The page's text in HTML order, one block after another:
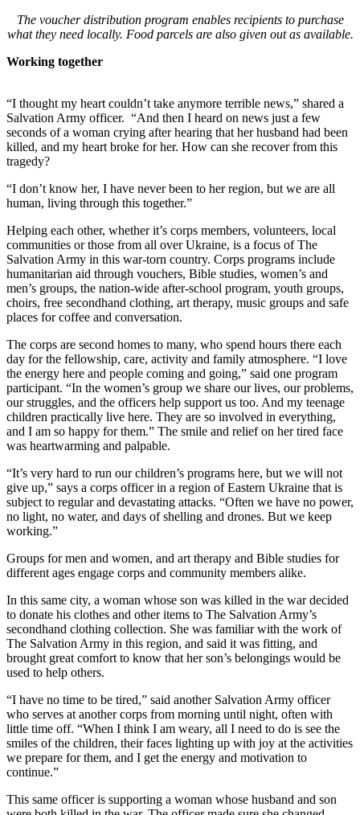
The voucher distribution program enables recipients to purchase
what they need locally. Food parcels are also given out as available.
Working together
“I thought my heart couldn’t take anymore terrible news,” shared a
Salvation Army officer. “And then I heard on news just a few
seconds of a woman crying after hearing that her husband had been
killed, and my heart broke for her. How can she recover from this
tragedy?
“I don’t know her, I have never been to her region, but we are all
human, living through this together.”
Helping each other, whether it’s corps members, volunteers, local
communities or those from all over Ukraine, is a focus of The
Salvation Army in this war-torn country. Corps programs include
humanitarian aid through vouchers, Bible studies, women’s and
men’s groups, the nation-wide after-school program, youth groups,
choirs, free secondhand clothing, art therapy, music groups and safe
places for coffee and conversation.
The corps are second homes to many, who spend hours there each
day for the fellowship, care, activity and family atmosphere. “I love
the energy here and people coming and going,” said one program
participant. “In the women’s group we share our lives, our problems,
our struggles, and the officers help support us too. And my teenage
children practically live here. They are so involved in everything,
and I am so happy for them.” The smile and relief on her tired face
was heartwarming and palpable.
“It’s very hard to run our children’s programs here, but we will not
give up,” says a corps officer in a region of Eastern Ukraine that is
subject to regular and devastating attacks. “Often we have no power,
no light, no water, and days of shelling and drones. But we keep
working.”
Groups for men and women, and art therapy and Bible studies for
different ages engage corps and community members alike.
In this same city, a woman whose son was killed in the war decided
to donate his clothes and other items to The Salvation Army’s
secondhand clothing collection. She was familiar with the work of
The Salvation Army in this region, and said it was fitting, and
brought great comfort to know that her son’s belongings would be
used to help others.
“I have no time to be tired,” said another Salvation Army officer
who serves at another corps from morning until night, often with
little time off. “When I think I am weary, all I need to do is see the
smiles of the children, their faces lighting up with joy at the activities
we prepare for them, and I get the energy and motivation to
continue.”
This same officer is supporting a woman whose husband and son